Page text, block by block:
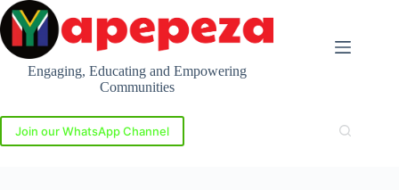
Skip
to
content
Engaging, Educating and Empowering
Communities
Join our WhatsApp Channel